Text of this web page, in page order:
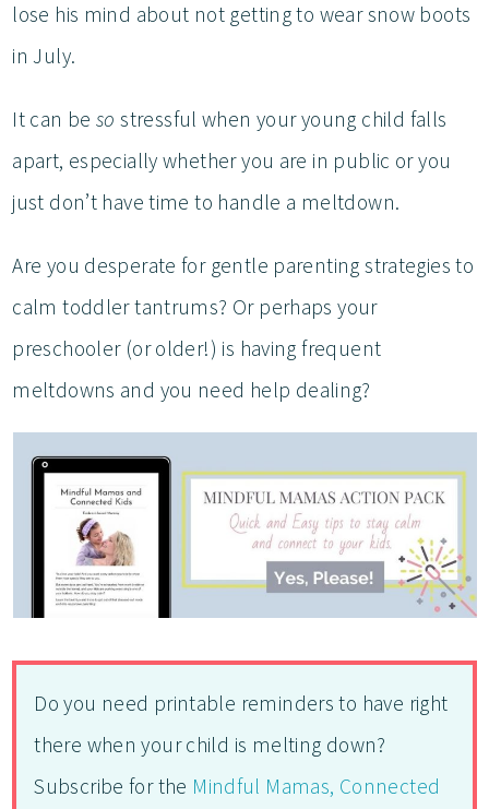
lose his mind about not getting to wear snow boots
in July.
It can beso stressful when your young child falls
apart, especially whether you are in public or you
just don’t have time to handle a meltdown.
Are you desperate for gentle parenting strategies to
calm toddler tantrums? Or perhaps your
preschooler (or older!) is having frequent
meltdowns and you need help dealing?
Do you need printable reminders to have right
there when your child is melting down?
Subscribe for the Mindful Mamas, Connected